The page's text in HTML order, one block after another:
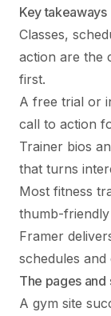
Key takeaways
Classes,
action are the
first.
A free trial or
call to action
Trainer bios
that turns
Most fitness
thumb-
Framer
schedules
The pages
A gym site